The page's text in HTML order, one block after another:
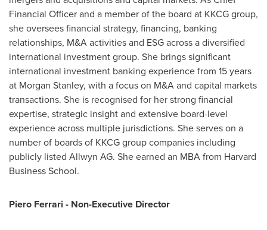
Financial Officer and a member of the board at KKCG group,
she oversees financial strategy, financing, banking
relationships, M&A activities and ESG across a diversified
international investment group. She brings significant
international investment banking experience from 15 years
at Morgan Stanley, with a focus on M&A and capital markets
transactions. She is recognised for her strong financial
expertise, strategic insight and extensive board-level
experience across multiple jurisdictions. She serves on a
number of boards of KKCG group companies including
publicly listed Allwyn AG. She earned an MBA from Harvard
Business School.
Piero Ferrari - Non-Executive Director